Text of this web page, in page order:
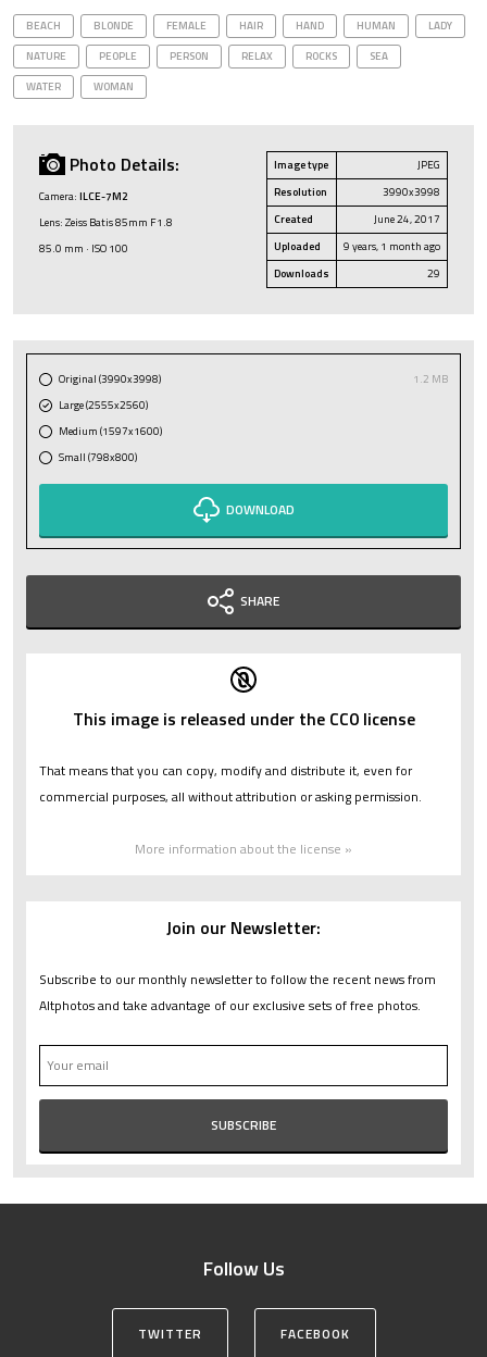
BEACH BLONDE FEMALE HAIR HAND HUMAN
LADY
NATURE
PEOPLE PERSON RELAX ROCKS
SEA
WATER
WOMAN
Photo Details:
Camera: ILCE-7M2
Lens: Zeiss Batis 85mm F1.8
85.0 mm · ISO 100
Image type
JPEG
Resolution
3990x3998
Created
June 24, 2017
Uploaded
9 years, 1 month ago
Downloads
29
Original (3990x3998)
1.2 MB
Large (2555x2560)
Medium (1597x1600)
Small (798x800)
DOWNLOAD
SHARE
This image is released under the CC0 license
That means that you can copy, modify and distribute it, even for
commercial purposes, all without attribution or asking permission.
More information about the license »
Join our Newsletter:
Subscribe to our monthly newsletter to follow the recent news from
Altphotos and take advantage of our exclusive sets of free photos.
Follow Us
TWITTER FACEBOOK